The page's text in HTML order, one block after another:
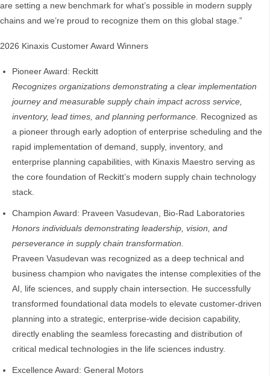
are setting a new benchmark for what’s possible in modern supply
chains and we’re proud to recognize them on this global stage.”
2026 Kinaxis Customer Award Winners
Pioneer Award: Reckitt
Recognizes organizations demonstrating a clear implementation
journey and measurable supply chain impact across service,
inventory, lead times, and planning performance. Recognized as
a pioneer through early adoption of enterprise scheduling and the
rapid implementation of demand, supply, inventory, and
enterprise planning capabilities, with Kinaxis Maestro serving as
the core foundation of Reckitt’s modern supply chain technology
stack.
Champion Award: Praveen Vasudevan, Bio‑Rad Laboratories
Honors individuals demonstrating leadership, vision, and
perseverance in supply chain transformation.
Praveen Vasudevan was recognized as a deep technical and
business champion who navigates the intense complexities of the
AI, life sciences, and supply chain intersection. He successfully
transformed foundational data models to elevate customer-driven
planning into a strategic, enterprise‑wide decision capability,
directly enabling the seamless forecasting and distribution of
critical medical technologies in the life sciences industry.
Excellence Award: General Motors